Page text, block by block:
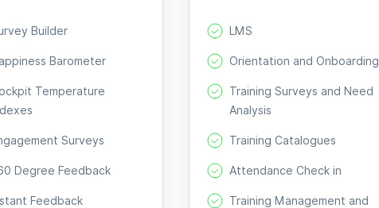
Builder
Barometer
Temperature
Surveys
Degree Feedback
Feedback
LMS
Orientation and Onboarding
Training Surveys and Need
Analysis
Training Catalogues
Attendance Check in
Training Management and